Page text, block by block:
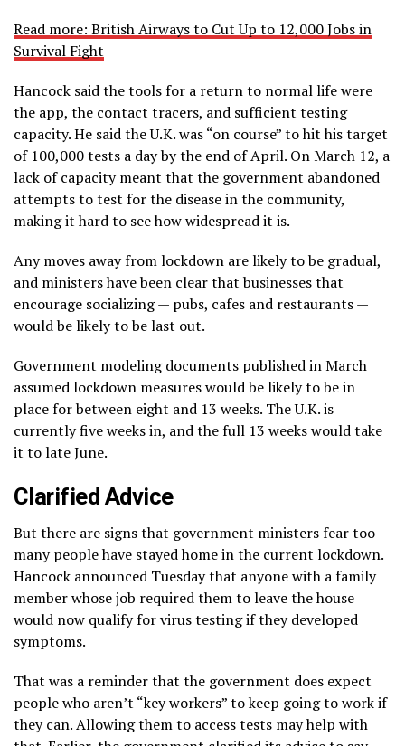
Read more: British Airways to Cut Up to 12,000 Jobs in
Survival Fight
Hancock said the tools for a return to normal life were
the app, the contact tracers, and sufficient testing
capacity. He said the U.K. was “on course” to hit his target
of 100,000 tests a day by the end of April. On March 12, a
lack of capacity meant that the government abandoned
attempts to test for the disease in the community,
making it hard to see how widespread it is.
Any moves away from lockdown are likely to be gradual,
and ministers have been clear that businesses that
encourage socializing — pubs, cafes and restaurants —
would be likely to be last out.
Government modeling documents published in March
assumed lockdown measures would be likely to be in
place for between eight and 13 weeks. The U.K. is
currently five weeks in, and the full 13 weeks would take
it to late June.
Clarified Advice
But there are signs that government ministers fear too
many people have stayed home in the current lockdown.
Hancock announced Tuesday that anyone with a family
member whose job required them to leave the house
would now qualify for virus testing if they developed
symptoms.
That was a reminder that the government does expect
people who aren’t “key workers” to keep going to work if
they can. Allowing them to access tests may help with